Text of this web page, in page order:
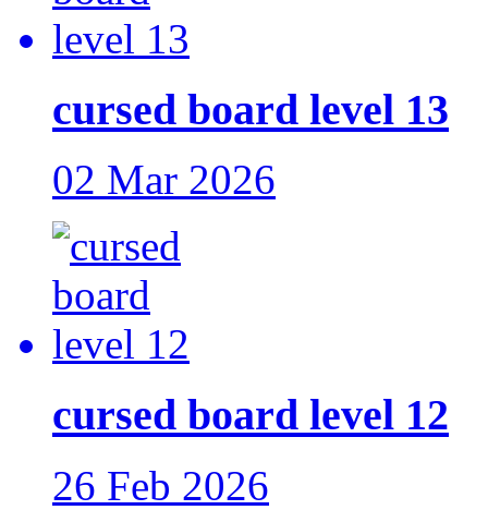
cursed board level 13
02 Mar 2026
cursed board level 12
26 Feb 2026